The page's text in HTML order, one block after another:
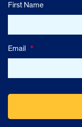
First Name
Email *